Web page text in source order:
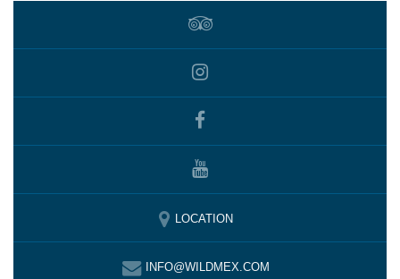
LOCATION
INFO@WILDMEX.COM